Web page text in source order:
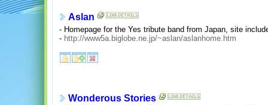
Aslan
- Homepage for the Yes tribute band from Japan, site
- http://www5a.biglobe.ne.jp/~aslan/aslanhome.htm
Wonderous Stories